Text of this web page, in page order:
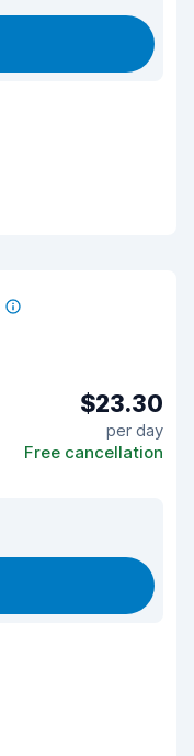
$23.30
per day
Free cancellation